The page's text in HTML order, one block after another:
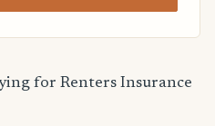
for Renters Insurance